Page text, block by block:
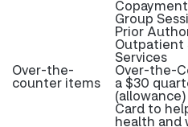
Group
Prior
Outpatient
Services
Over-the-
counter items
Over-the-
a $30
Card to
health and